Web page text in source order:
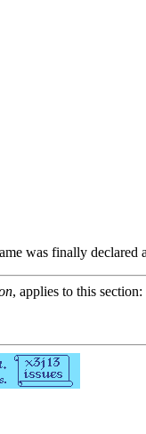
was finally declared
, applies to this section: